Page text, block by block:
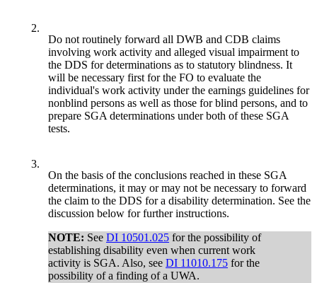
2.
Do not routinely forward all DWB and CDB claims
involving work activity and alleged visual impairment to
the DDS for determinations as to statutory blindness. It
will be necessary first for the FO to evaluate the
individual's work activity under the earnings guidelines for
nonblind persons as well as those for blind persons, and to
prepare SGA determinations under both of these SGA
tests.
3.
On the basis of the conclusions reached in these SGA
determinations, it may or may not be necessary to forward
the claim to the DDS for a disability determination. See the
discussion below for further instructions.
NOTE: See DI 10501.025 for the possibility of
establishing disability even when current work
activity is SGA. Also, see DI 11010.175 for the
possibility of a finding of a UWA.